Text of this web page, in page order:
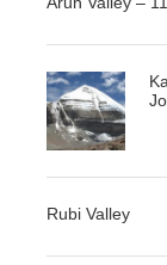
Rubi Valley